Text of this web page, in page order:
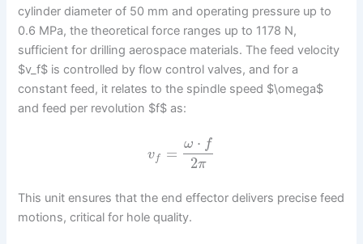
cylinder diameter of 50 mm and operating pressure up to
0.6 MPa, the theoretical force ranges up to 1178 N,
sufficient for drilling aerospace materials. The feed velocity
$v_f$ is controlled by flow control valves, and for a
constant feed, it relates to the spindle speed $\omega$
and feed per revolution $f$ as:
vf =
ω ⋅ f
2π
This unit ensures that the end effector delivers precise feed
motions, critical for hole quality.